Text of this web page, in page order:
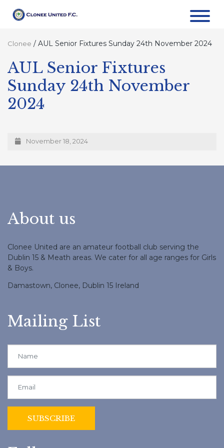
Clonee / AUL Senior Fixtures Sunday 24th November 2024
AUL Senior Fixtures
Sunday 24th November
2024
November 18, 2024
About us
Clonee United are an amateur football club serving the
Dublin 15 & Meath areas. We cater for all age ranges for Girls
& Boys.
Damastown, Clonee, Dublin 15 Ireland
Mailing List